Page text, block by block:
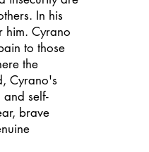
In his
him. Cyrano
to those
the
Cyrano's
self-
brave